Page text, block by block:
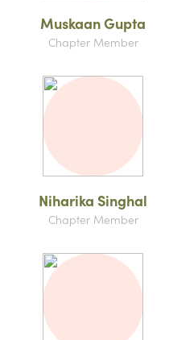
Muskaan Gupta
Chapter Member
Niharika Singhal
Chapter Member